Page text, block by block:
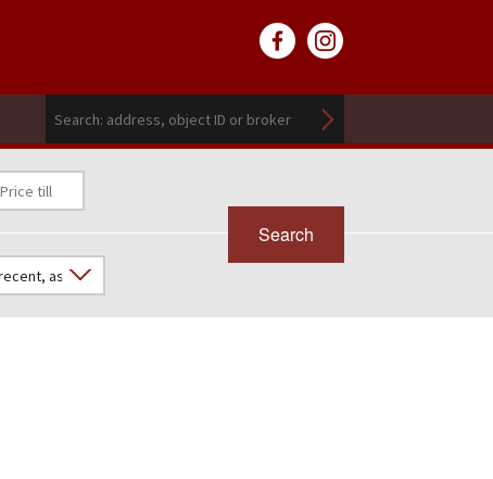
Search